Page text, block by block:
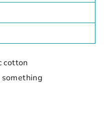
cotton